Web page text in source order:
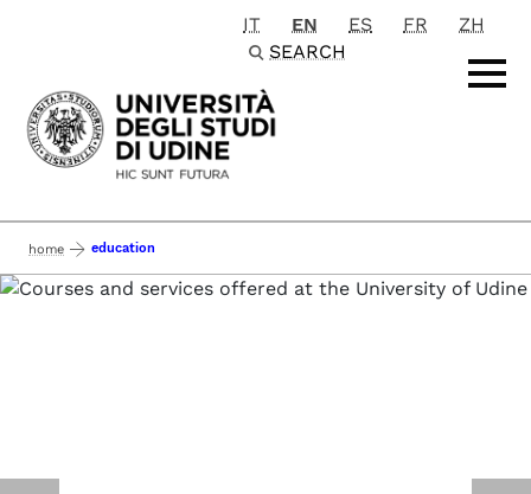
Passa al contenuto principale
IT EN ES FR
ZH
SEARCH
home education